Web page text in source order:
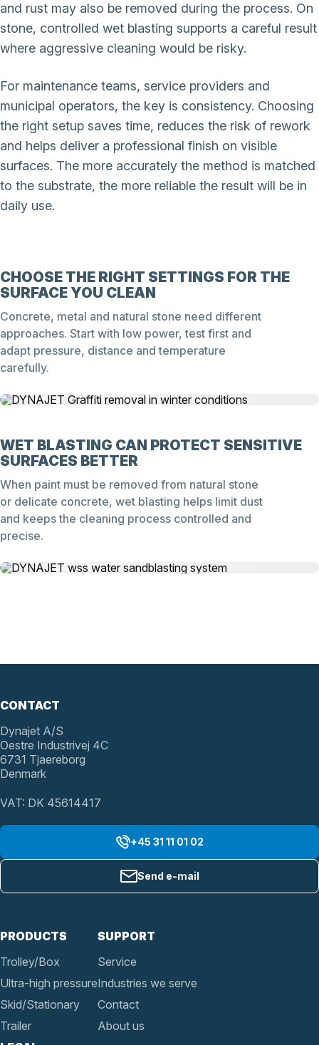
and rust may also be removed during the process. On
stone, controlled wet blasting supports a careful result
where aggressive cleaning would be risky.
For maintenance teams, service providers and
municipal operators, the key is consistency. Choosing
the right setup saves time, reduces the risk of rework
and helps deliver a professional finish on visible
surfaces. The more accurately the method is matched
to the substrate, the more reliable the result will be in
daily use.
CHOOSE THE RIGHT SETTINGS FOR THE
SURFACE YOU CLEAN
Concrete, metal and natural stone need different
approaches. Start with low power, test first and
adapt pressure, distance and temperature
carefully.
WET BLASTING CAN PROTECT SENSITIVE
SURFACES BETTER
When paint must be removed from natural stone
or delicate concrete, wet blasting helps limit dust
and keeps the cleaning process controlled and
precise.
PRODUCTS
Trolley/Box
Ultra-high pressure
Skid/Stationary
Trailer
SUPPORT
Service
Industries we serve
Contact
About us
CONTACT
Dynajet A/S
Oestre Industrivej 4C
6731 Tjaereborg
Denmark
VAT: DK 45614417
+45 31 11 01 02
Send e-mail